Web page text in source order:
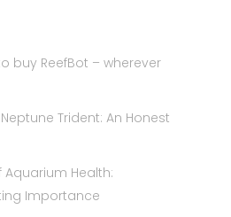
buy ReefBot – wherever
Trident: An Honest
Aquarium Health:
Importance